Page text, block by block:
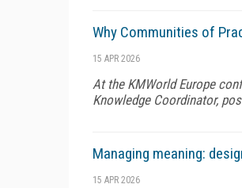
Why Communities of
15 APR 2026
At the KMWorld Europe
Knowledge Coordinator,
Managing meaning:
15 APR 2026